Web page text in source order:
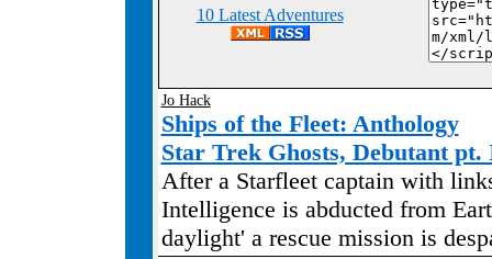
10 Latest Adventures
Jo Hack
Ships of the Fleet: Anthology
Star Trek Ghosts, Debutant pt.
After a Starfleet captain with
Intelligence is abducted from
daylight' a rescue mission is